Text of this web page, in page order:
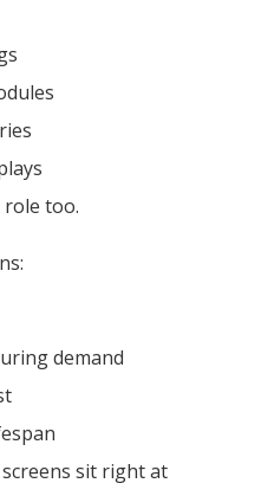
role too.
demand
sit right at